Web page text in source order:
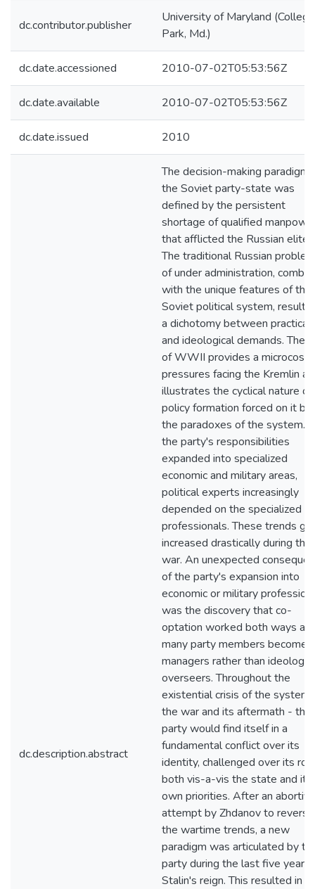
dc.contributor.publisher
University of Maryland (College
Park, Md.)
dc.date.accessioned 2010-07-02T05:53:56Z
dc.date.available 2010-07-02T05:53:56Z
dc.date.issued 2010
dc.description.abstract
The decision-making paradigm
the Soviet party-state was
defined by the persistent
shortage of qualified
that afflicted the Russian elite.
The traditional Russian
of under administration,
with the unique features of the
Soviet political system,
a dichotomy between practical
and ideological demands. The
of WWII provides a
pressures facing the Kremlin
illustrates the cyclical nature of
policy formation forced on it by
the paradoxes of the system.
the party's responsibilities
expanded into specialized
economic and military areas,
political experts increasingly
depended on the specialized
professionals. These trends
increased drastically during the
war. An unexpected
of the party's expansion into
economic or military
was the discovery that co-
optation worked both ways
many party members become
managers rather than
overseers. Throughout the
existential crisis of the system
the war and its aftermath - the
party would find itself in a
fundamental conflict over its
identity, challenged over its
both vis-a-vis the state and its
own priorities. After an abortive
attempt by Zhdanov to reverse
the wartime trends, a new
paradigm was articulated by
party during the last five years
Stalin's reign. This resulted in